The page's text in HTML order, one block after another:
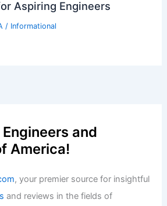
/ Informational
for Engineering in
Aspiring Engineers
/Informational